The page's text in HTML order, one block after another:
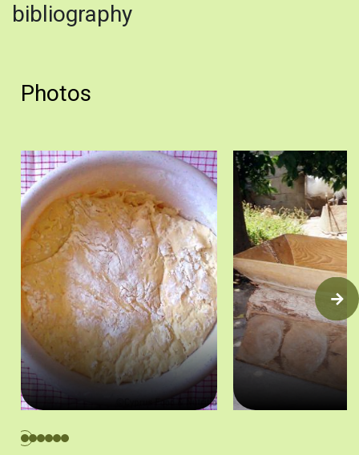
bibliography
Photos